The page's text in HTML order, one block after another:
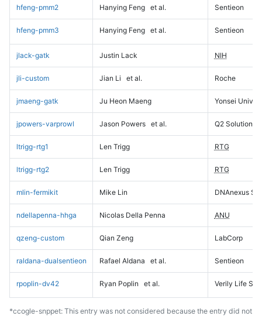
hfeng-pmm2 Hanying Feng et al. Sentieon
hfeng-pmm3 Hanying Feng et al. Sentieon
jlack-gatk Justin Lack NIH
jli-custom Jian Li et al. Roche
jmaeng-gatk Ju Heon Maeng Yonsei
jpowers-varprowl Jason Powers et al. Q2 Solutions
ltrigg-rtg1 Len Trigg RTG
ltrigg-rtg2 Len Trigg RTG
mlin-fermikit Mike Lin DNAnexus
ndellapenna-hhga Nicolas Della Penna ANU
qzeng-custom Qian Zeng LabCorp
raldana-dualsentieon Rafael Aldana et al. Sentieon
rpoplin-dv42 Ryan Poplin et al. Verily Life
*ccogle-snppet: This entry was not considered because the entry did not